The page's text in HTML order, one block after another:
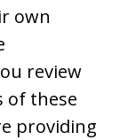
own
review
of these
providing